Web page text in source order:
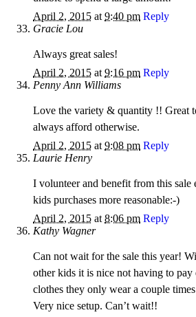
April 2, 2015 at 9:40 pm Reply
Gracie Lou
Always great sales!
April 2, 2015 at 9:16 pm Reply
Penny Ann Williams
Love the variety & quantity !! Great
always afford otherwise.
April 2, 2015 at 9:08 pm Reply
Laurie Henry
I volunteer and benefit from this sale
kids purchases more reasonable:-)
April 2, 2015 at 8:06 pm Reply
Kathy Wagner
Can not wait for the sale this year!
other kids it is nice not having to pay
clothes they only wear a couple
Very nice setup. Can’t wait!!